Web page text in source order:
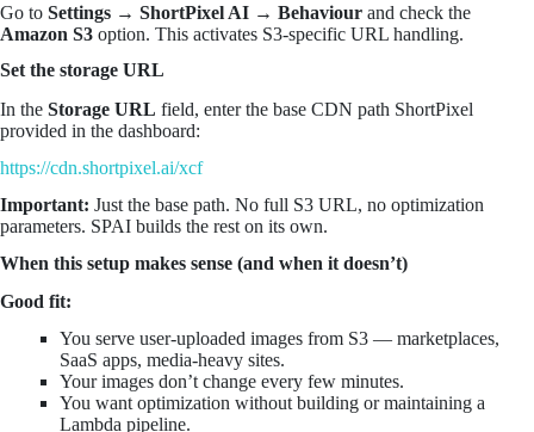
Go to Settings → ShortPixel AI → Behaviour and check the
Amazon S3 option. This activates S3-specific URL handling.
Set the storage URL
In the Storage URL field, enter the base CDN path ShortPixel
provided in the dashboard:
https://cdn.shortpixel.ai/xcf
Important: Just the base path. No full S3 URL, no optimization
parameters. SPAI builds the rest on its own.
When this setup makes sense (and when it doesn’t)
Good fit:
You serve user-uploaded images from S3 — marketplaces,
SaaS apps, media-heavy sites.
Your images don’t change every few minutes.
You want optimization without building or maintaining a
Lambda pipeline.